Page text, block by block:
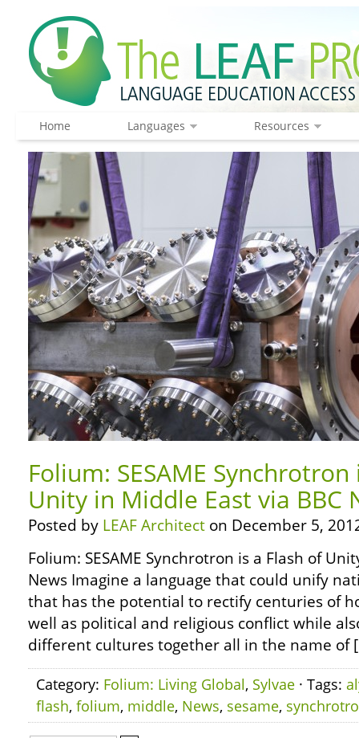
Home Languages Resources
Folium: SESAME
Unity in Middle East via BBC
Posted by LEAF Architect on December 5,
Folium: SESAME Synchrotron is a Flash of
News Imagine a language that could unify
that has the potential to rectify centuries of
well as political and religious conflict while
different cultures together all in the name of
Category: Folium: Living Global, Sylvae · Tags:
flash, folium, middle, News, sesame,